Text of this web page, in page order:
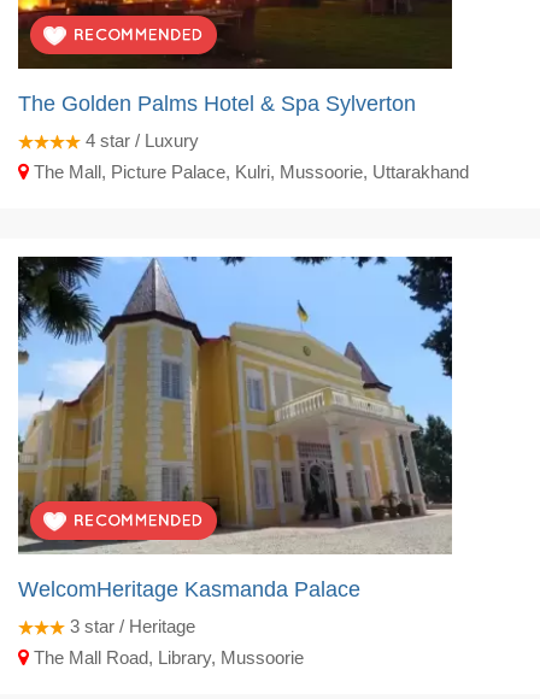
The Golden Palms Hotel & Spa Sylverton
4 star / Luxury
The Mall, Picture Palace, Kulri, Mussoorie, Uttarakhand
WelcomHeritage Kasmanda Palace
3 star / Heritage
The Mall Road, Library, Mussoorie